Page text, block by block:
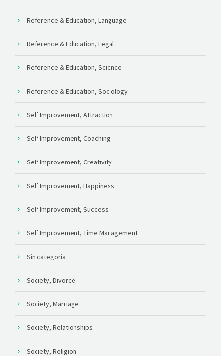
Reference & Education, Language
Reference & Education, Legal
Reference & Education, Science
Reference & Education, Sociology
Self Improvement, Attraction
Self Improvement, Coaching
Self Improvement, Creativity
Self Improvement, Happiness
Self Improvement, Success
Self Improvement, Time Management
Sin categoría
Society, Divorce
Society, Marriage
Society, Relationships
Society, Religion